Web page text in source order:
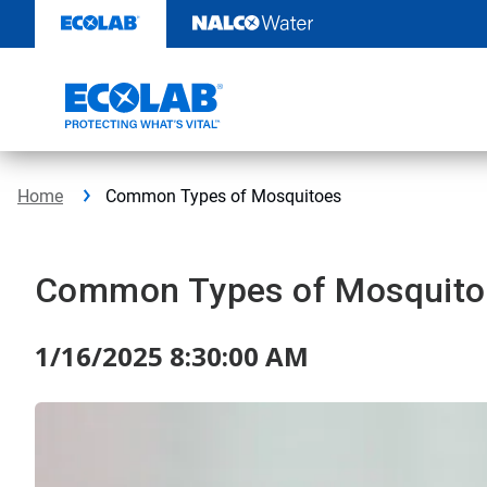
content
Home Common Types of Mosquitoes
Common Types of
1/16/2025 8:30:00 AM